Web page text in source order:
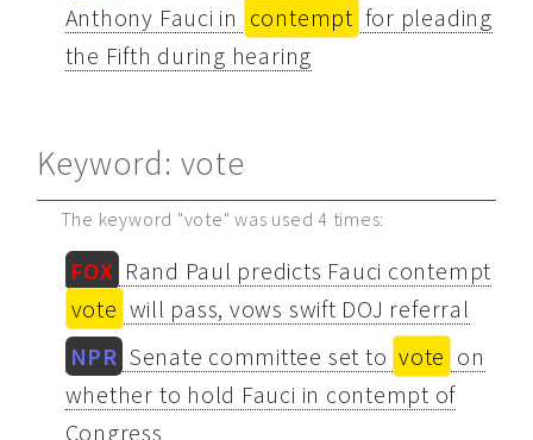
Anthony Fauci in contempt for pleading
the Fifth during hearing
Keyword: vote
The keyword "vote" was used 4 times:
FOX Rand Paul predicts Fauci contempt
vote will pass, vows swift DOJ referral
NPR Senate committee set to vote on
whether to hold Fauci in contempt of
Congress